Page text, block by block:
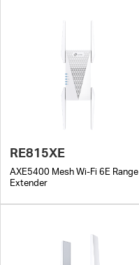
RE815XE
AXE5400 Mesh Wi-Fi 6E Range
Extender